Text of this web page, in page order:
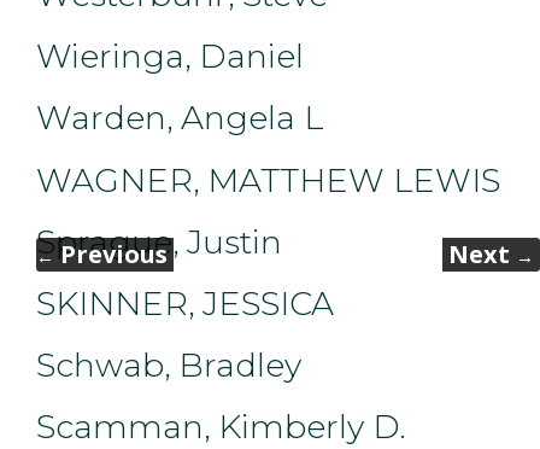
Wieringa, Daniel
Warden, Angela L
WAGNER, MATTHEW LEWIS
Sprague, Justin
SKINNER, JESSICA
Schwab, Bradley
Scamman, Kimberly D.
←Previous Next →